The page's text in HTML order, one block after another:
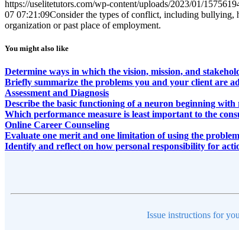
https://uselitetutors.com/wp-content/uploads/2023/01/
07 07:21:09Consider the types of conflict, including bullying,
organization or past place of employment.
You might also like
Determine ways in which the vision, mission, and
Briefly summarize the problems you and your client are
Assessment and Diagnosis
Describe the basic functioning of a neuron beginning
Which performance measure is least important to the
Online Career Counseling
Evaluate one merit and one limitation of using the
Identify and reflect on how personal responsibility for
Issue instructions for